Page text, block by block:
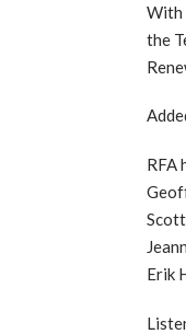
With
the
RFA
Erik